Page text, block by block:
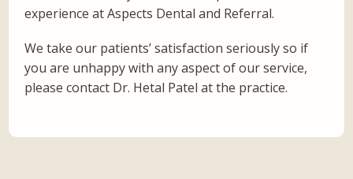
experience at Aspects Dental and Referral.
We take our patients’ satisfaction seriously so if
you are unhappy with any aspect of our service,
please contact Dr. Hetal Patel at the practice.